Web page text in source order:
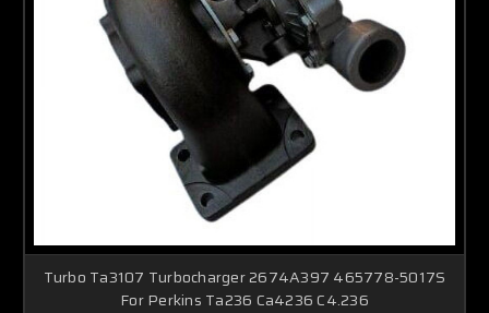
Turbo Ta3107 Turbocharger 2674A397 465778-5017S
For Perkins Ta236 Ca4236 C4.236